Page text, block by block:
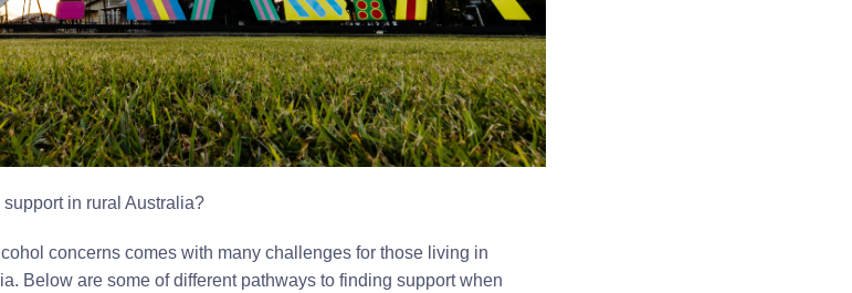
in rural Australia?
concerns comes with many challenges for those living in
Below are some of different pathways to finding support when